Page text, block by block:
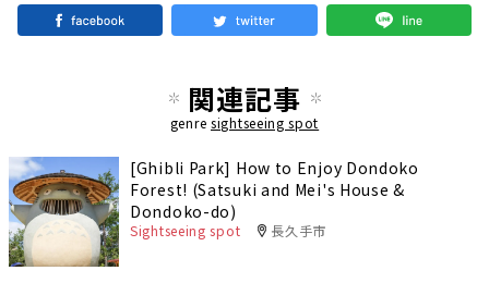
関連記事
genre sightseeing spot
[Ghibli Park] How to Enjoy Dondoko
Forest! (Satsuki and Mei's House &
Dondoko-do)
Sightseeing spot 長久手市